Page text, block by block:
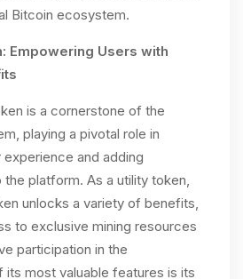
Bitcoin ecosystem.
Empowering Users with
is a cornerstone of the
playing a pivotal role in
and adding
platform. As a utility token,
unlocks a variety of benefits,
to exclusive mining resources
participation in the
most valuable features is its